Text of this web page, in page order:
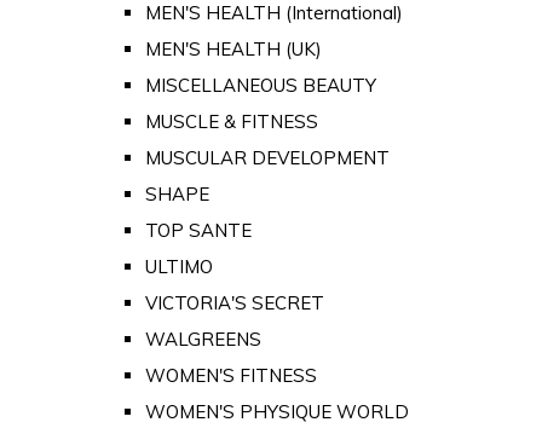
MEN'S HEALTH (International)
MEN'S HEALTH (UK)
MISCELLANEOUS BEAUTY
MUSCLE & FITNESS
MUSCULAR DEVELOPMENT
SHAPE
TOP SANTE
ULTIMO
VICTORIA'S SECRET
WALGREENS
WOMEN'S FITNESS
WOMEN'S PHYSIQUE WORLD